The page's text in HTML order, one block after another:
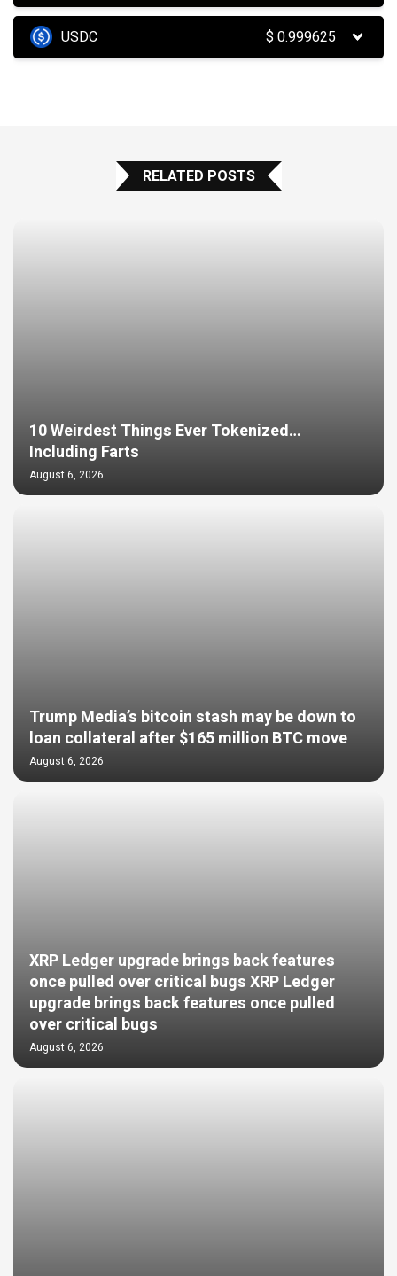
USDC $0.999625
RELATED POSTS
10 Weirdest Things Ever Tokenized…
Including Farts
August 6, 2026
Trump Media’s bitcoin stash may be down to
loan collateral after $165 million BTC move
August 6, 2026
XRP Ledger upgrade brings back features
once pulled over critical bugs XRP Ledger
upgrade brings back features once pulled
over critical bugs
August 6, 2026